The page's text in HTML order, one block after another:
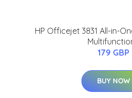
HP Officejet 3831 All-in-
179 GBP
BUY NOW